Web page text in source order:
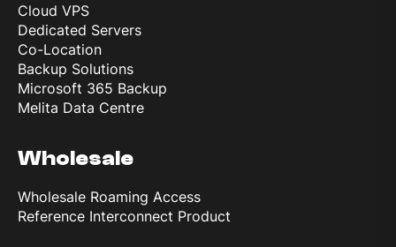
Cloud VPS
Dedicated Servers
Co-Location
Backup Solutions
Microsoft 365 Backup
Melita Data Centre
Wholesale
Wholesale Roaming Access
Reference Interconnect Product